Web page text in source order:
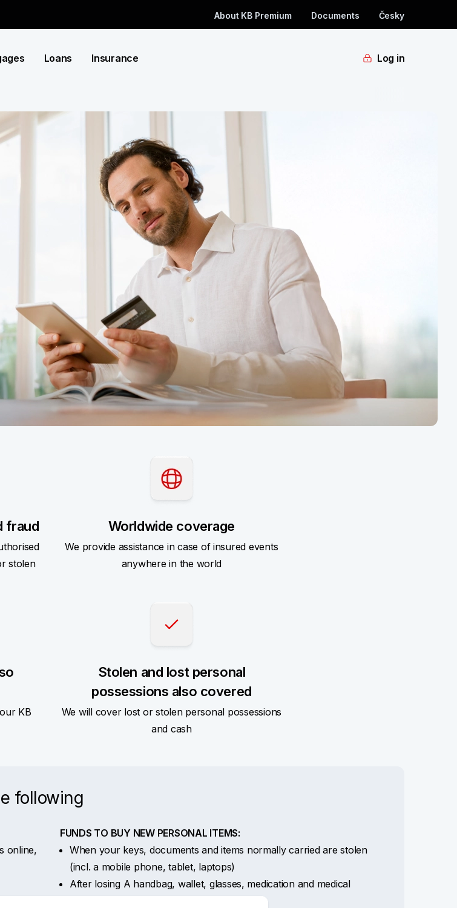
About KB Premium Documents Česky
Loans Insurance Log in
fraud
stolen
Worldwide coverage
We provide assistance in case of insured events
anywhere in the world
KB
Stolen and lost personal
possessions also covered
We will cover lost or stolen personal possessions
and cash
following
online,
FUNDS TO BUY NEW PERSONAL ITEMS:
When your keys, documents and items normally carried are stolen
(incl. a mobile phone, tablet, laptops)
After losing A handbag, wallet, glasses, medication and medical